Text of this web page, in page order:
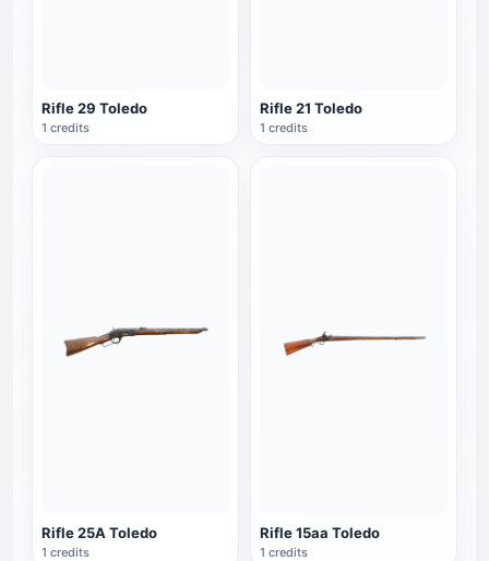
Rifle 29 Toledo
1 credits
Rifle 21 Toledo
1 credits
Rifle 25A Toledo
1 credits
Rifle 15aa Toledo
1 credits